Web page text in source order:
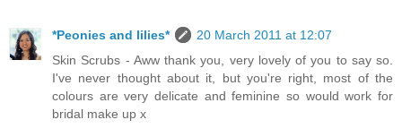
*Peonies and lilies*
20 March 2011 at 12:07
Skin Scrubs - Aww thank you, very lovely of you to say so.
I've never thought about it, but you're right, most of the
colours are very delicate and feminine so would work for
bridal make up x